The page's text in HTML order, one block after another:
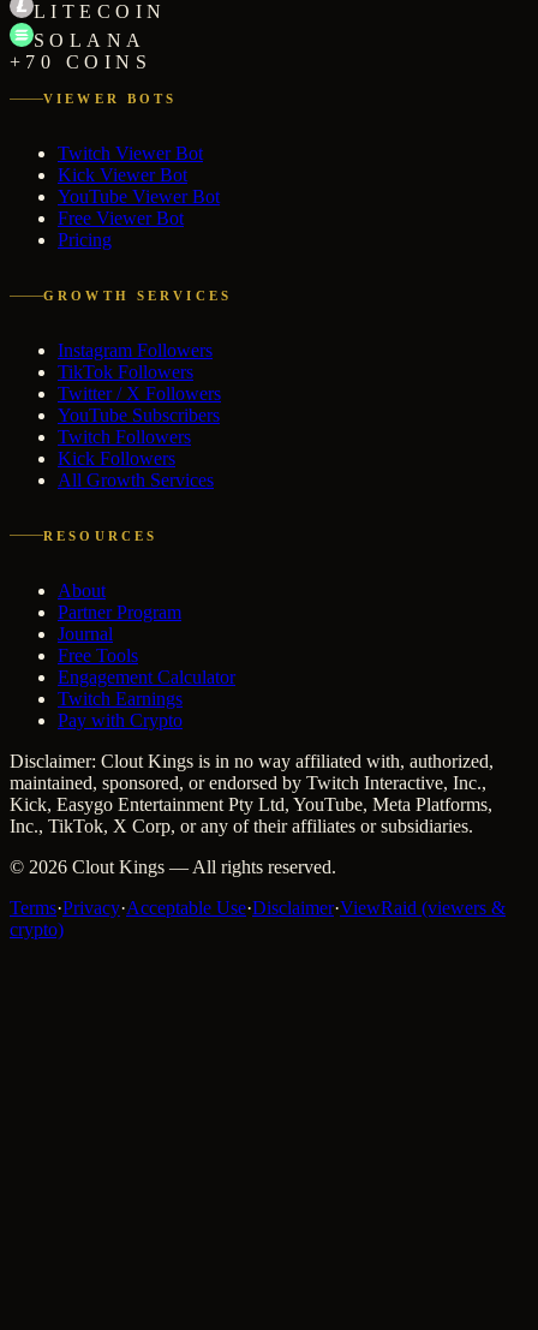
LITECOIN
SOLANA
+70 COINS
VIEWER BOTS
Twitch Viewer Bot
Kick Viewer Bot
YouTube Viewer Bot
Free Viewer Bot
Pricing
GROWTH SERVICES
Instagram Followers
TikTok Followers
Twitter / X Followers
YouTube Subscribers
Twitch Followers
Kick Followers
All Growth Services
RESOURCES
About
Partner Program
Journal
Free Tools
Engagement Calculator
Twitch Earnings
Pay with Crypto
Disclaimer: Clout Kings is in no way affiliated with, authorized,
maintained, sponsored, or endorsed by Twitch Interactive, Inc.,
Kick, Easygo Entertainment Pty Ltd, YouTube, Meta Platforms,
Inc., TikTok, X Corp, or any of their affiliates or subsidiaries.
© 2026 Clout Kings — All rights reserved.
Terms·Privacy·Acceptable Use·Disclaimer·ViewRaid (viewers &
crypto)